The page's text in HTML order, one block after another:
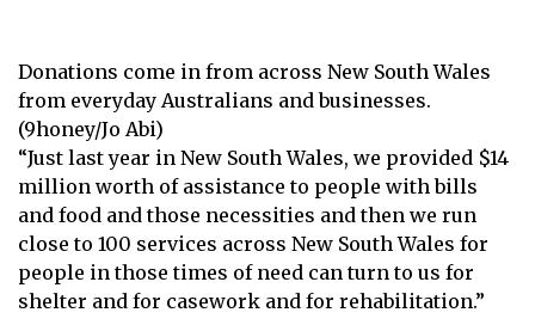
Donations come in from across New South Wales
from everyday Australians and businesses.
(9honey/Jo Abi)
“Just last year in New South Wales, we provided $14
million worth of assistance to people with bills
and food and those necessities and then we run
close to 100 services across New South Wales for
people in those times of need can turn to us for
shelter and for casework and for rehabilitation.”